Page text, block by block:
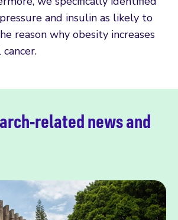
and insulin as likely to
reason why obesity increases
related news and